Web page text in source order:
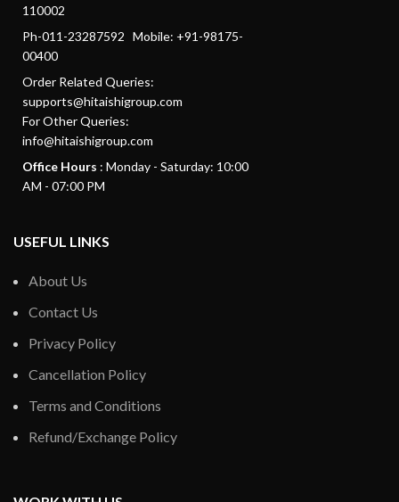
110002
Ph-011-23287592 Mobile: +91-98175-
00400
Order Related Queries:
supports@hitaishigroup.com
For Other Queries:
info@hitaishigroup.com
Office Hours : Monday - Saturday: 10:00
AM - 07:00 PM
USEFUL LINKS
About Us
Contact Us
Privacy Policy
Cancellation Policy
Terms and Conditions
Refund/Exchange Policy